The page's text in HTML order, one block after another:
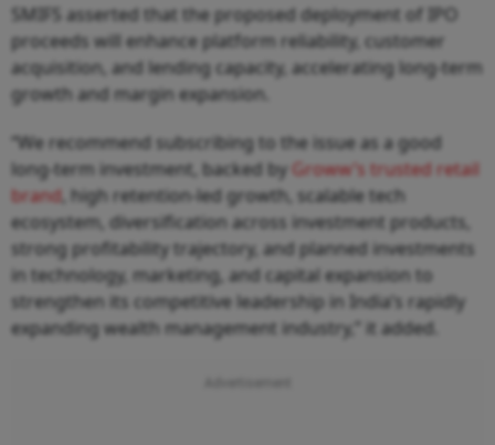
SMIFS asserted that the proposed deployment of IPO
proceeds will enhance platform reliability, customer
acquisition, and lending capacity, accelerating long-term
growth and margin expansion.
“We recommend subscribing to the issue as a good
long-term investment, backed by Groww’s trusted retail
brand , high retention-led growth, scalable tech
ecosystem, diversification across investment products,
strong profitability trajectory, and planned investments
in technology, marketing, and capital expansion to
strengthen its competitive leadership in India’s rapidly
expanding wealth management industry,” it added.